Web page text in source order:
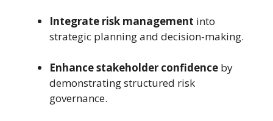
Integrate risk management into
strategic planning and decision-making.
Enhance stakeholder confidence by
demonstrating structured risk
governance.